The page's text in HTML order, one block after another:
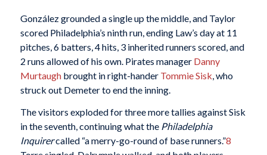
González grounded a single up the middle, and Taylor
scored Philadelphia’s ninth run, ending Law’s day at 11
pitches, 6 batters, 4 hits, 3 inherited runners scored, and
2 runs allowed of his own. Pirates manager Danny
Murtaughbrought in right-hander Tommie Sisk , who
struck out Demeter to end the inning.
The visitors exploded for three more tallies against Sisk
in the seventh, continuing what the Philadelphia
Inquirercalled “a merry-go-round of base runners.”8